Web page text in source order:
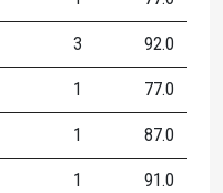
3 92.0
1 77.0
1 87.0
1 91.0